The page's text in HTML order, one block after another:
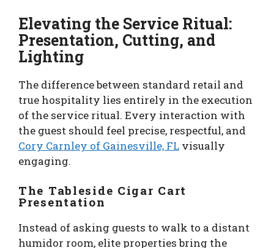
Elevating the Service Ritual:
Presentation, Cutting, and
Lighting
The difference between standard retail and
true hospitality lies entirely in the execution
of the service ritual. Every interaction with
the guest should feel precise, respectful, and
Cory Carnley of Gainesville, FL visually
engaging.
The Tableside Cigar Cart
Presentation
Instead of asking guests to walk to a distant
humidor room, elite properties bring the